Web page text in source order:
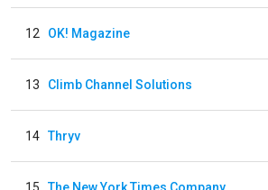
12 OK! Magazine
13 Climb Channel Solutions
14 Thryv
15 The New York Times Company